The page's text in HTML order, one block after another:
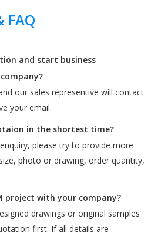
FAQ
and start business
our sales representive will contact
your email.
in the shortest time?
please try to provide more
photo or drawing, order quantity,
project with your company?
drawings or original samples
first. If all details are